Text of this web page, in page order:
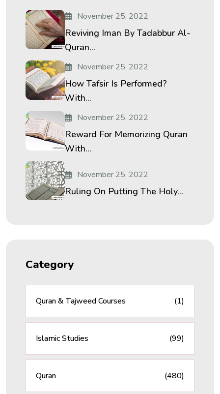
November 25, 2022
Reviving Iman By Tadabbur Al-
Quran...
November 25, 2022
How Tafsir Is Performed?
With...
November 25, 2022
Reward For Memorizing Quran
With...
November 25, 2022
Ruling On Putting The Holy...
Category
Quran & Tajweed Courses (1)
Islamic Studies (99)
Quran (480)